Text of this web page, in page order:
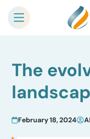
contentThe
February 18, 2024